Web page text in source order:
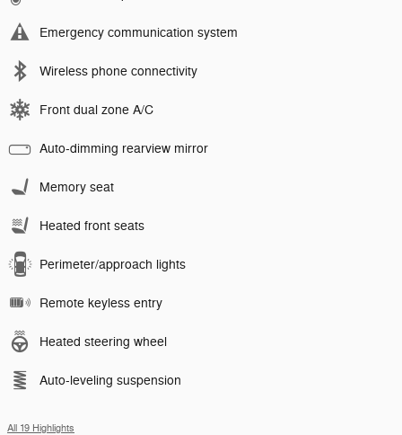
Emergency communication system
Wireless phone connectivity
Front dual zone A/C
Auto-dimming rearview mirror
Memory seat
Heated front seats
Perimeter/approach lights
Remote keyless entry
Heated steering wheel
Auto-leveling suspension
All 19 Highlights